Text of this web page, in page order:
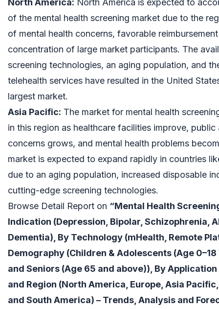
North America: North America is expected to
of the mental health screening market due to the
of mental health concerns, favorable
concentration of large market participants. The
screening technologies, an aging population, and
telehealth services have resulted in the United
largest market.
Asia Pacific: The market for mental health
in this region as healthcare facilities improve,
concerns grows, and mental health problems
market is expected to expand rapidly in countries
due to an aging population, increased disposable
cutting-edge screening technologies.
Browse Detail Report on “Mental Health
Indication (Depression, Bipolar, Schizophrenia,
Dementia), By Technology (mHealth, Remote
Demography (Children & Adolescents (Age
and Seniors (Age 65 and above)), By
and Region (North America, Europe, Asia
and South America) – Trends, Analysis and